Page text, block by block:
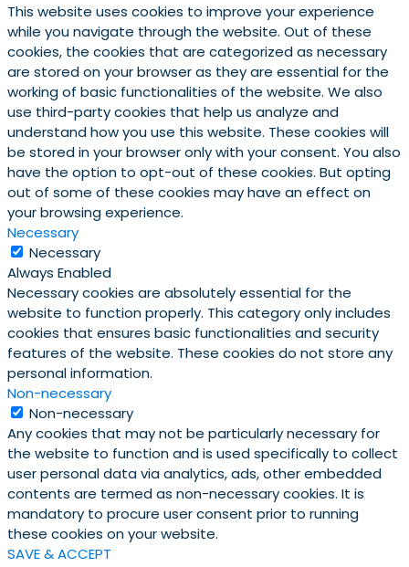
This website uses cookies to improve your experience
while you navigate through the website. Out of these
cookies, the cookies that are categorized as necessary
are stored on your browser as they are essential for the
working of basic functionalities of the website. We also
use third-party cookies that help us analyze and
understand how you use this website. These cookies will
be stored in your browser only with your consent. You also
have the option to opt-out of these cookies. But opting
out of some of these cookies may have an effect on
your browsing experience.
Necessary
Necessary
Always Enabled
Necessary cookies are absolutely essential for the
website to function properly. This category only includes
cookies that ensures basic functionalities and security
features of the website. These cookies do not store any
personal information.
Non-necessary
Non-necessary
Any cookies that may not be particularly necessary for
the website to function and is used specifically to collect
user personal data via analytics, ads, other embedded
contents are termed as non-necessary cookies. It is
mandatory to procure user consent prior to running
these cookies on your website.
SAVE & ACCEPT